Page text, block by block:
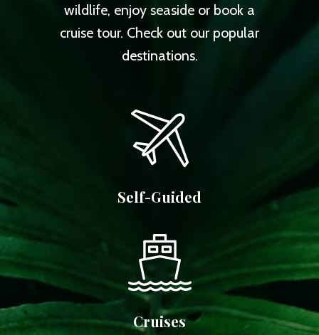
wildlife, enjoy seaside or book a
cruise tour. Check out our popular
destinations.
Self-Guided
Cruises